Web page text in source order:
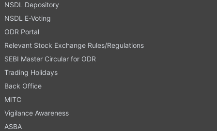
NSDL Depository
NSDL E-Voting
ODR Portal
Relevant Stock Exchange Rules/Regulations
SEBI Master Circular for ODR
Trading Holidays
Back Office
MITC
Vigilance Awareness
ASBA